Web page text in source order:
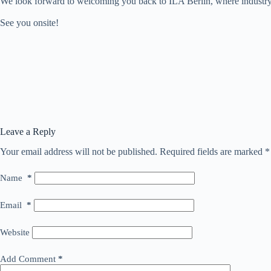
See you onsite!
Leave a Reply
Your email address will not be published. Required fields are marked *
Name *
Email *
Website
Add Comment *